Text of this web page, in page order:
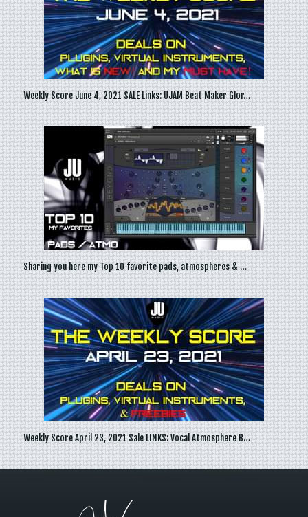
Weekly Score June 4, 2021 SALE Links: UJAM Beat Maker Glor…
Sharing you here my Top 10 favorite pads, atmospheres & …
Weekly Score April 23, 2021 Sale LINKS: Vocal Atmosphere B…